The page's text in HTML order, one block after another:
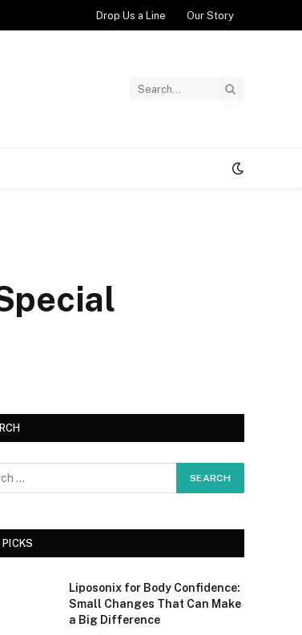
Drop Us a Line Our Story
Liposonix for Body Confidence:
Small Changes That Can Make
a Big Difference